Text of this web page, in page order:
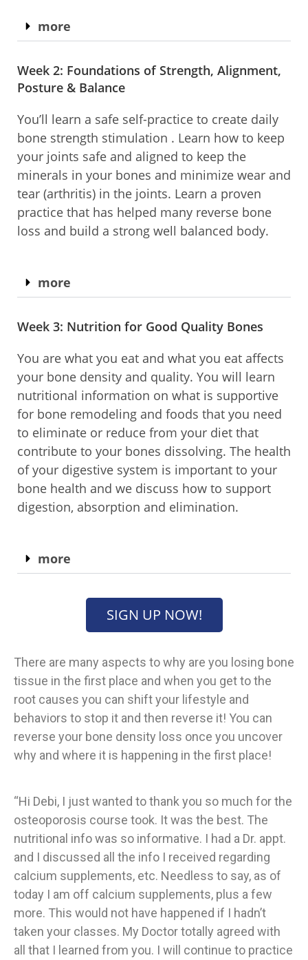
more
Week 2: Foundations of Strength, Alignment,
Posture & Balance​
You’ll learn a safe self-practice to create daily
bone strength stimulation . Learn how to keep
your joints safe and aligned to keep the
minerals in your bones and minimize wear and
tear (arthritis) in the joints. Learn a proven
practice that has helped many reverse bone
loss and build a strong well balanced body.
more
Week 3: Nutrition for Good Quality Bones​
You are what you eat and what you eat affects
your bone density and quality. You will learn
nutritional information on what is supportive
for bone remodeling and foods that you need
to eliminate or reduce from your diet that
contribute to your bones dissolving. The health
of your digestive system is important to your
bone health and we discuss how to support
digestion, absorption and elimination.
more
SIGN UP NOW!
There are many aspects to why are you losing bone
tissue in the first place and when you get to the
root causes you can shift your lifestyle and
behaviors to stop it and then reverse it! You can
reverse your bone density loss once you uncover
why and where it is happening in the first place!
“Hi Debi, I just wanted to thank you so much for the
osteoporosis course took. It was the best. The
nutritional info was so informative. I had a Dr. appt.
and I discussed all the info I received regarding
calcium supplements, etc. Needless to say, as of
today I am off calcium supplements, plus a few
more. This would not have happened if I hadn’t
taken your classes. My Doctor totally agreed with
all that I learned from you. I will continue to practice